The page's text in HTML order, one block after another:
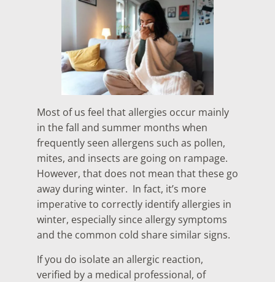
Most of us feel that allergies occur mainly
in the fall and summer months when
frequently seen allergens such as pollen,
mites, and insects are going on rampage.
However, that does not mean that these go
away during winter. In fact, it’s more
imperative to correctly identify allergies in
winter, especially since allergy symptoms
and the common cold share similar signs.
If you do isolate an allergic reaction,
verified by a medical professional, of